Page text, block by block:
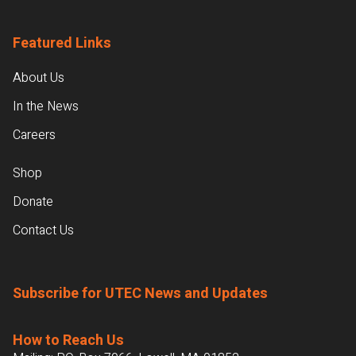
Featured Links
About Us
In the News
Careers
Shop
Donate
Contact Us
Subscribe for UTEC News and Updates
How to Reach Us